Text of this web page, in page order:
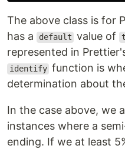
The above class is for
has a
default value of
represented in
identify function is
determination about
In the case above, we
instances where a
ending. If we at least